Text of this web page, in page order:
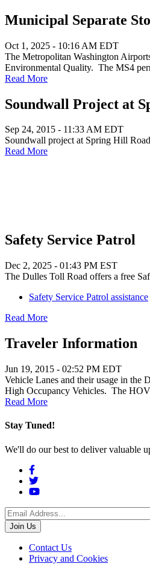
Municipal Separate
Oct 1, 2025 - 10:16 AM EDT
The Metropolitan Washington
Environmental Quality. The MS4
Read More
Soundwall Project at
Sep 24, 2015 - 11:33 AM EDT
Soundwall project at Spring Hill
Read More
Safety Service Patrol
Dec 2, 2025 - 01:43 PM EST
The Dulles Toll Road offers a free
Safety Service Patrol assistance
Read More
Traveler Information
Jun 19, 2015 - 02:52 PM EDT
Vehicle Lanes and their usage in the
High Occupancy Vehicles. The HOV
Read More
Stay Tuned!
We'll do our best to deliver valuable
Social
Menu
Footer
menu
Contact Us
Privacy and Cookies